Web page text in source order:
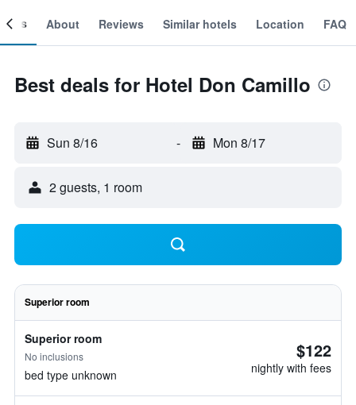
About Reviews Similar hotels Location FAQ
Best deals for Hotel Don Camillo
Sun 8/16 - Mon 8/17
2 guests, 1 room
Superior room
Superior room
No inclusions
bed type unknown
$122
nightly with fees